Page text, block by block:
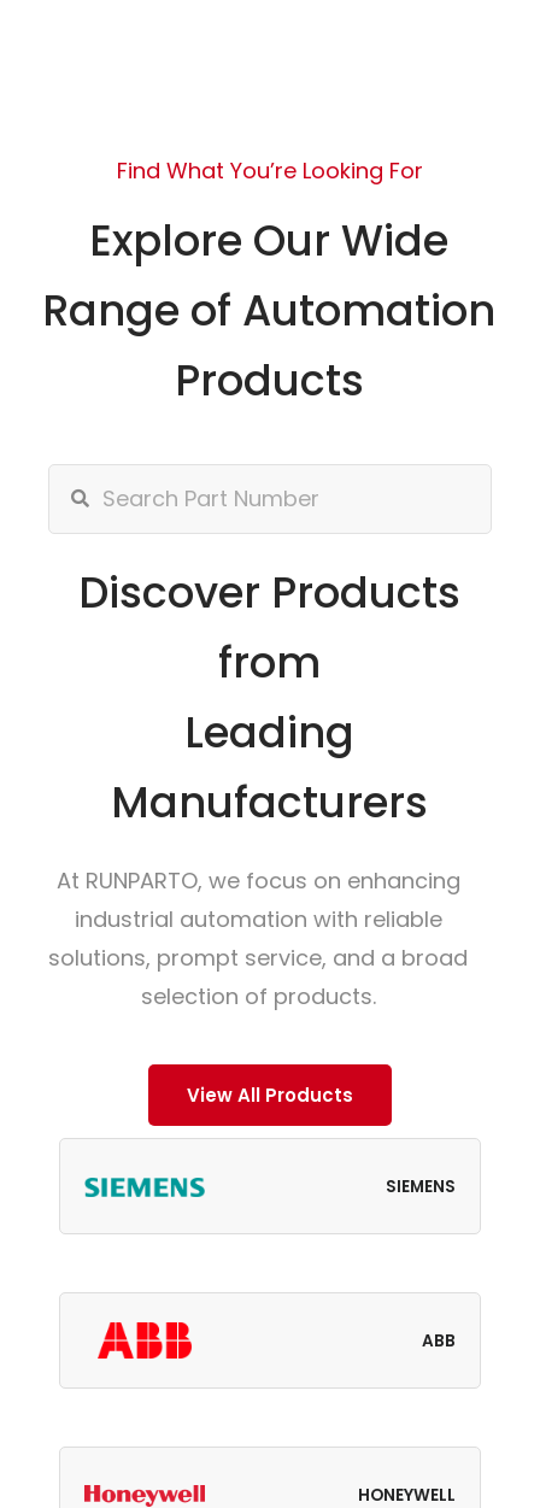
Find What You’re Looking For
Explore Our Wide
Range of Automation
Products
Discover Products
from
Leading
Manufacturers
At RUNPARTO, we focus on enhancing
industrial automation with reliable
solutions, prompt service, and a broad
selection of products.
View All Products
SIEMENS
ABB
HONEYWELL